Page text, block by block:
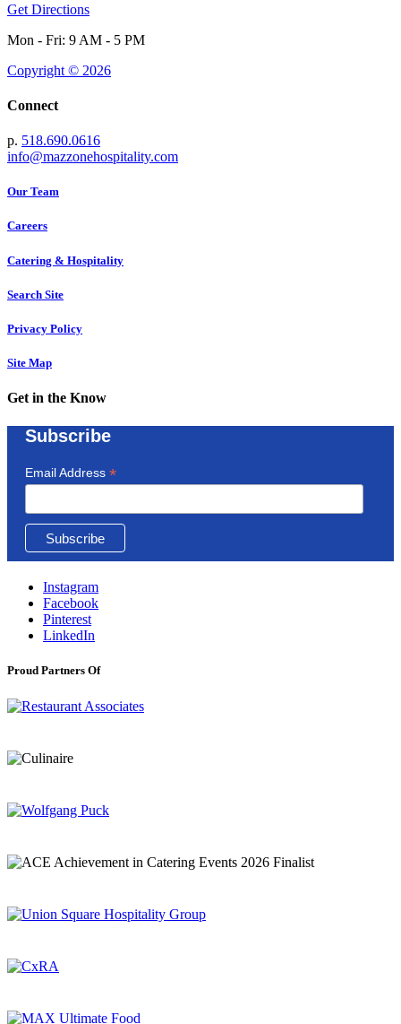
Get Directions
Mon - Fri: 9 AM - 5 PM
Copyright © 2026
Connect
p. 518.690.0616
info@mazzonehospitality.com
Our Team
Careers
Catering & Hospitality
Search Site
Privacy Policy
Site Map
Get in the Know
Subscribe
Email Address *
Instagram
Facebook
Pinterest
LinkedIn
Proud Partners Of